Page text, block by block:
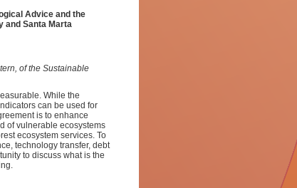
Advice and the
and Santa Marta
of the Sustainable
While the
can be used for
is to enhance
of vulnerable ecosystems
ecosystem services. To
technology transfer, debt
to discuss what is the